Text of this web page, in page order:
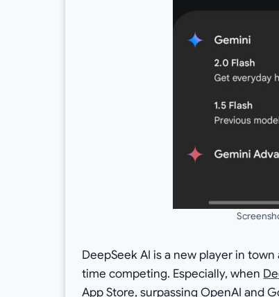
DeepSeek AI is a new player in
time competing. Especially, when
App Store, surpassing OpenAI and